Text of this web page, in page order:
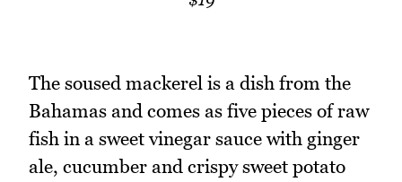
The soused mackerel is a dish from the
Bahamas and comes as five pieces of raw
fish in a sweet vinegar sauce with ginger
ale, cucumber and crispy sweet potato